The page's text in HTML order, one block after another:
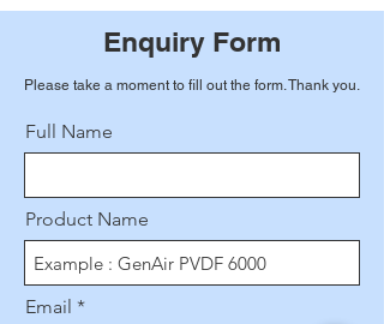
Enquiry Form
Please take a moment to fill out the form. Thank you.
Full Name
Product Name
Email